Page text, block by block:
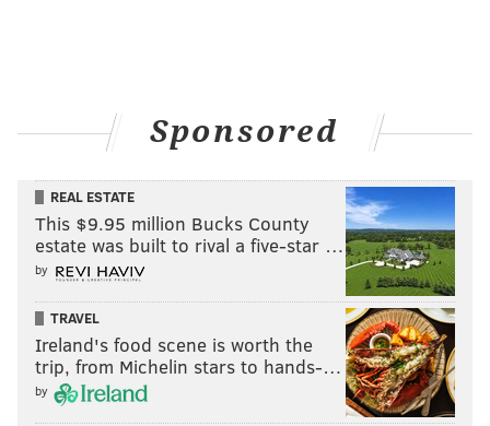
Sponsored
REAL ESTATE
This $9.95 million Bucks County
estate was built to rival a five-star …
by
TRAVEL
Ireland's food scene is worth the
trip, from Michelin stars to hands-…
by